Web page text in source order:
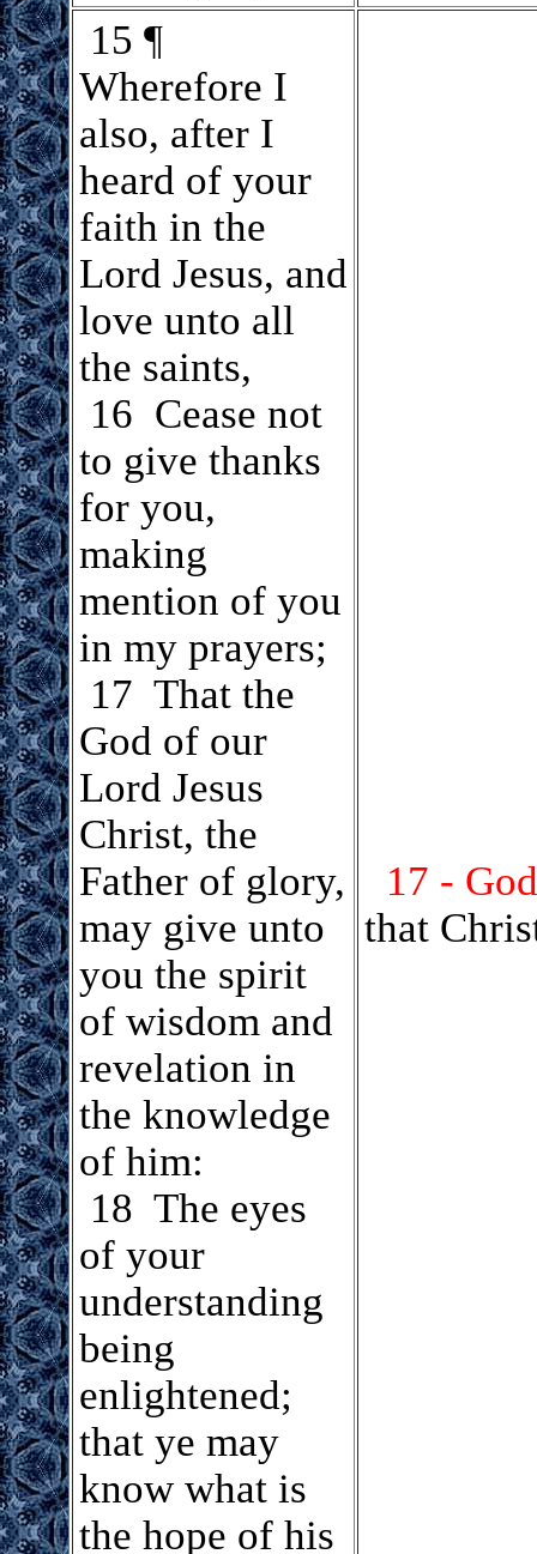
15 ¶
Wherefore I
also, after I
heard of your
faith in the
Lord Jesus, and
love unto all
the saints,
16 Cease not
to give thanks
for you,
making
mention of you
in my prayers;
17 That the
God of our
Lord Jesus
Christ, the
Father of glory,
may give unto
you the spirit
of wisdom and
revelation in
the knowledge
of him:
18 The eyes
of your
understanding
being
enlightened;
that ye may
know what is
the hope of his
17 -
that